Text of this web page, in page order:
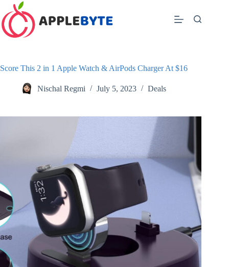
Skip
to
content
Score This 2 in 1 Apple Watch & AirPods Charger At $16
Nischal Regmi July 5, 2023 Deals